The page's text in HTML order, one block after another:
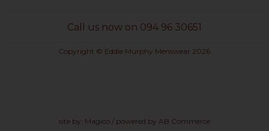
Call us now on 094 96 30651
Copyright © Eddie Murphy Menswear 2026
site by: Magico/ powered by AB Commerce